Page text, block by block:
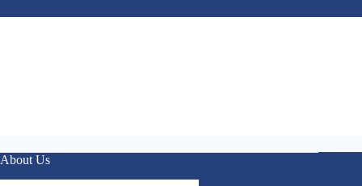
About Us